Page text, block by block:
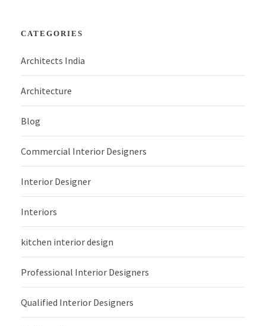
CATEGORIES
Architects India
Architecture
Blog
Commercial Interior Designers
Interior Designer
Interiors
kitchen interior design
Professional Interior Designers
Qualified Interior Designers